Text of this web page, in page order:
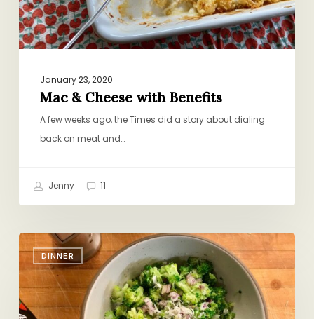
January 23, 2020
Mac & Cheese with Benefits
A few weeks ago, the Times did a story about dialing
back on meat and…
Jenny 11
DINNER
with
Chopped
Broccoli